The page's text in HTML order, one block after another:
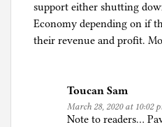
support either shutting
Economy depending on if
their revenue and profit.
Toucan Sam
March 28, 2020 at 10:02
Note to readers…